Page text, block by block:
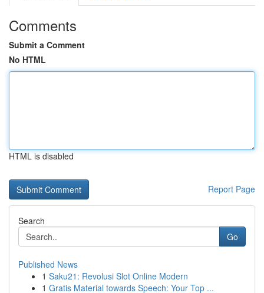
Comments
Submit a Comment
No HTML
HTML is disabled
Report Page
Search
Go
Published News
1 Saku21: Revolusi Slot Online Modern
1 Gratis Material towards Speech: Your Top ...